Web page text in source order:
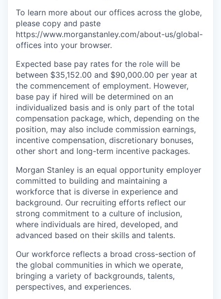
To learn more about our offices across the globe,
please copy and paste
https://www.morganstanley.com/about-us/global-
offices​ into your browser.
Expected base pay rates for the role will be
between $35,152.00 and $90,000.00 per year at
the commencement of employment. However,
base pay if hired will be determined on an
individualized basis and is only part of the total
compensation package, which, depending on the
position, may also include commission earnings,
incentive compensation, discretionary bonuses,
other short and long-term incentive packages.
Morgan Stanley is an equal opportunity employer
committed to building and maintaining a
workforce that is diverse in experience and
background. Our recruiting efforts reflect our
strong commitment to a culture of inclusion,
where individuals are hired, developed, and
advanced based on their skills and talents.
Our workforce reflects a broad cross-section of
the global communities in which we operate,
bringing a variety of backgrounds, talents,
perspectives, and experiences.